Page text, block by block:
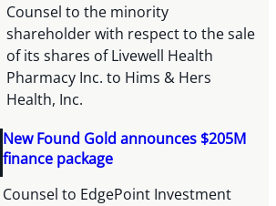
Counsel to the minority
shareholder with respect to the sale
of its shares of Livewell Health
Pharmacy Inc. to Hims & Hers
Health, Inc.
New Found Gold announces $205M
finance package
Counsel to EdgePoint Investment